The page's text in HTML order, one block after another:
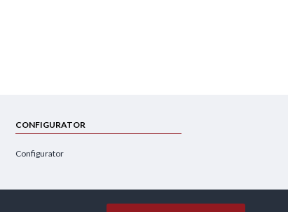
CONFIGURATOR
Configurator